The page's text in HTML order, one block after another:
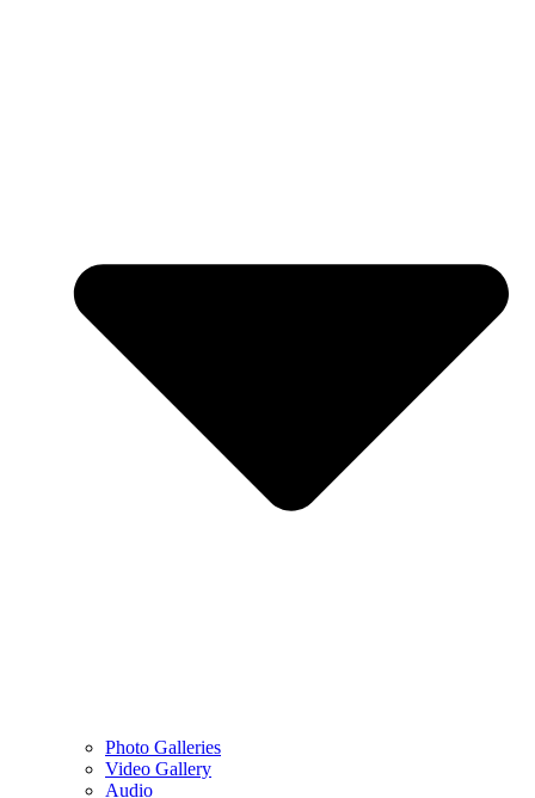
Photo Galleries
Video Gallery
Audio